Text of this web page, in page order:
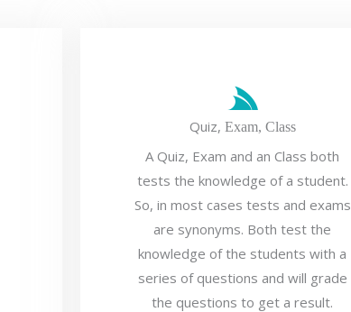
Quiz, Exam, Class
A Quiz, Exam and an Class both
tests the knowledge of a student.
So, in most cases tests and exams
are synonyms. Both test the
knowledge of the students with a
series of questions and will grade
the questions to get a result.